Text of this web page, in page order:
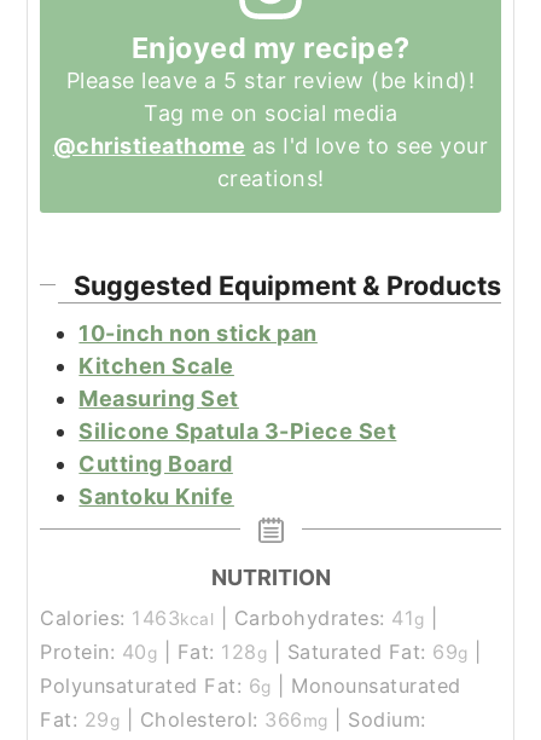
Enjoyed my recipe?
Please leave a 5 star review (be kind)!
Tag me on social media
@christieathome as I'd love to see your
creations!
Suggested Equipment & Products
10-inch non stick pan
Kitchen Scale
Measuring Set
Silicone Spatula 3-Piece Set
Cutting Board
Santoku Knife
NUTRITION
Calories: 1463kcal Carbohydrates: 41g
Protein: 40g Fat: 128g Saturated Fat: 69g
Polyunsaturated Fat: 6g
Monounsaturated
Fat: 29g Cholesterol: 366mg
Sodium: